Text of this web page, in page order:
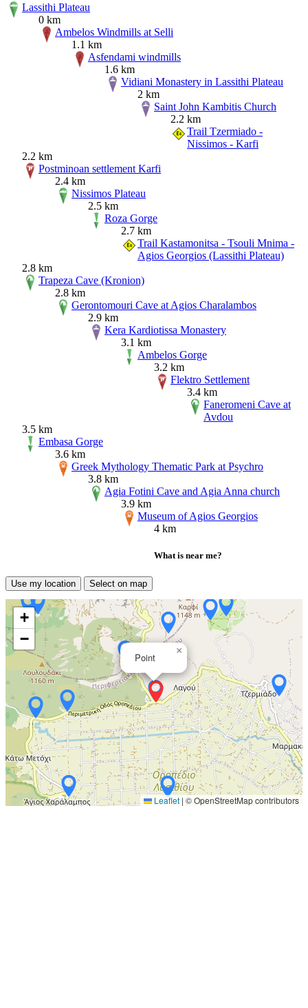
Lassithi Plateau
0 km
Ambelos Windmills at Selli
1.1 km
Asfendami windmills
1.6 km
Vidiani Monastery in Lassithi Plateau
2 km
Saint John Kambitis Church
2.2 km
Trail Tzermiado -
Nissimos - Karfi
2.2 km
Postminoan settlement Karfi
2.4 km
Nissimos Plateau
2.5 km
Roza Gorge
2.7 km
Trail Kastamonitsa - Tsouli Mnima -
Agios Georgios (Lassithi Plateau)
2.8 km
Trapeza Cave (Kronion)
2.8 km
Gerontomouri Cave at Agios Charalambos
2.9 km
Kera Kardiotissa Monastery
3.1 km
Ambelos Gorge
3.2 km
Flektro Settlement
3.4 km
Faneromeni Cave at
Avdou
3.5 km
Embasa Gorge
3.6 km
Greek Mythology Thematic Park at Psychro
3.8 km
Agia Fotini Cave and Agia Anna church
3.9 km
Museum of Agios Georgios
4 km
What is near me?
Use my location Select on map
Point
×
+
−
Leaflet | © OpenStreetMap contributors